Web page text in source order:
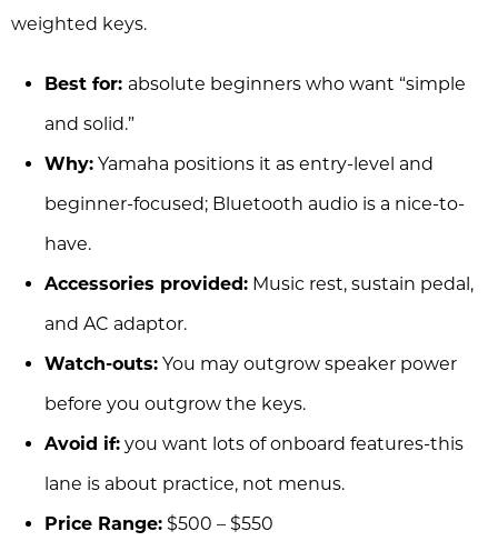
weighted keys.
Best for: absolute beginners who want “simple
and solid.”
Why: Yamaha positions it as entry-level and
beginner-focused; Bluetooth audio is a nice-to-
have.
Accessories provided: Music rest, sustain pedal,
and AC adaptor.
Watch-outs: You may outgrow speaker power
before you outgrow the keys.
Avoid if: you want lots of onboard features-this
lane is about practice, not menus.
Price Range: $500 – $550